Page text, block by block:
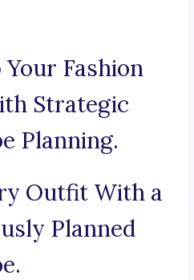
Your Fashion
Strategic
Planning.
Outfit With a
Planned